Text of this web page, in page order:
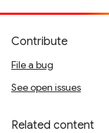
Contribute
File a bug
See open issues
Related content